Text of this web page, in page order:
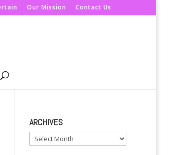
Our Mission Contact Us
ARCHIVES
Archives